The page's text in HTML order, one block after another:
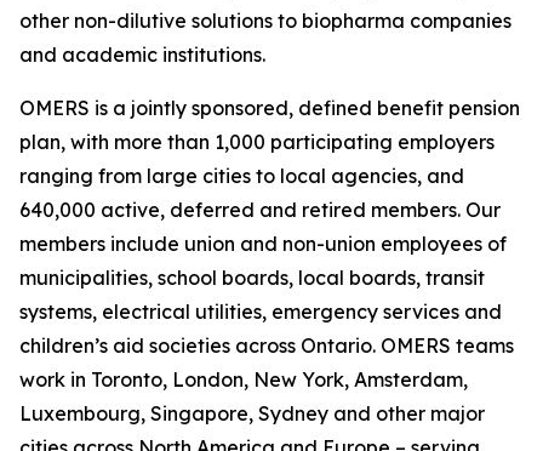
other non-dilutive solutions to biopharma companies
and academic institutions.
OMERS is a jointly sponsored, defined benefit pension
plan, with more than 1,000 participating employers
ranging from large cities to local agencies, and
640,000 active, deferred and retired members. Our
members include union and non-union employees of
municipalities, school boards, local boards, transit
systems, electrical utilities, emergency services and
children’s aid societies across Ontario. OMERS teams
work in Toronto, London, New York, Amsterdam,
Luxembourg, Singapore, Sydney and other major